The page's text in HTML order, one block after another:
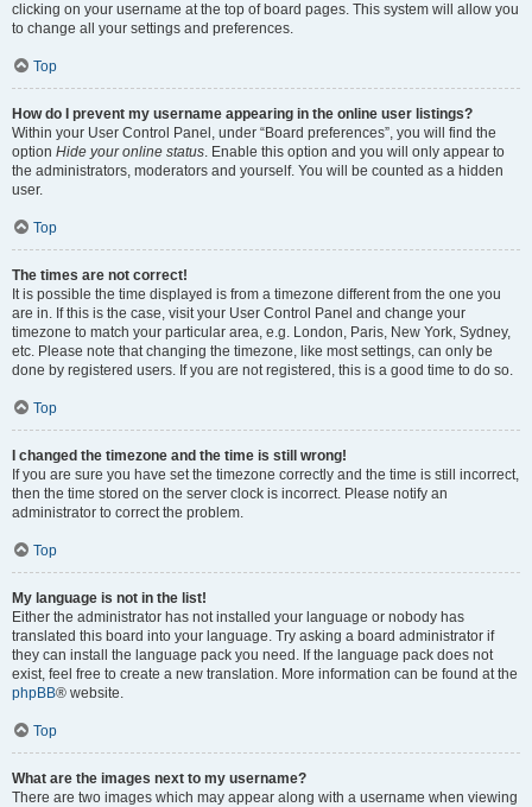
clicking on your username at the top of board pages. This system will allow you
to change all your settings and preferences.
Top
How do I prevent my username appearing in the online user listings?
Within your User Control Panel, under “Board preferences”, you will find the
option Hide your online status. Enable this option and you will only appear to
the administrators, moderators and yourself. You will be counted as a hidden
user.
Top
The times are not correct!
It is possible the time displayed is from a timezone different from the one you
are in. If this is the case, visit your User Control Panel and change your
timezone to match your particular area, e.g. London, Paris, New York, Sydney,
etc. Please note that changing the timezone, like most settings, can only be
done by registered users. If you are not registered, this is a good time to do so.
Top
I changed the timezone and the time is still wrong!
If you are sure you have set the timezone correctly and the time is still incorrect,
then the time stored on the server clock is incorrect. Please notify an
administrator to correct the problem.
Top
My language is not in the list!
Either the administrator has not installed your language or nobody has
translated this board into your language. Try asking a board administrator if
they can install the language pack you need. If the language pack does not
exist, feel free to create a new translation. More information can be found at the
phpBB® website.
Top
What are the images next to my username?
There are two images which may appear along with a username when viewing